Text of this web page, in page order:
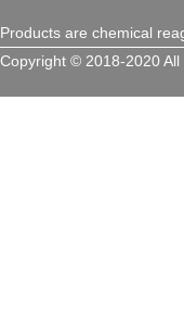
Products are chemical
Copyright © 2018-2020 All